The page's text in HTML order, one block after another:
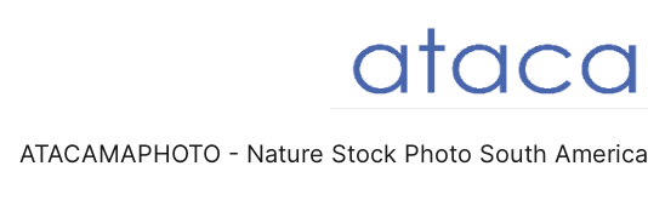
ATACAMAPHOTO - Nature Stock Photo South America